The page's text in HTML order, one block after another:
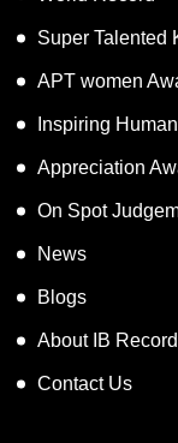
World Record
Super Talented
APT women
Inspiring Human
Appreciation
On Spot
News
Blogs
About IB Records